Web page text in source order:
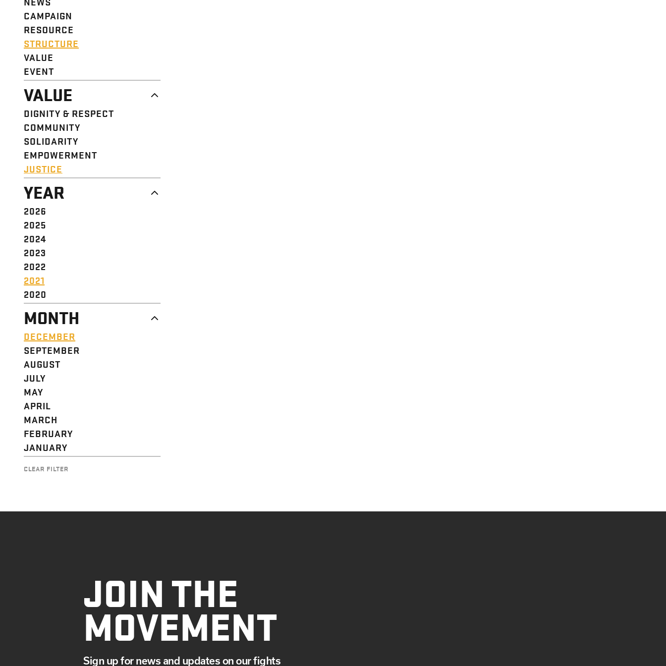
CAMPAIGN
RESOURCE
STRUCTURE
VALUE
EVENT
VALUE
DIGNITY & RESPECT
COMMUNITY
SOLIDARITY
EMPOWERMENT
JUSTICE
YEAR
2026
2025
2024
2023
2022
2021
2020
MONTH
DECEMBER
SEPTEMBER
AUGUST
JULY
MAY
APRIL
MARCH
FEBRUARY
JANUARY
CLEAR FILTER
JOIN THE
MOVEMENT
Sign up for news and updates on our fights